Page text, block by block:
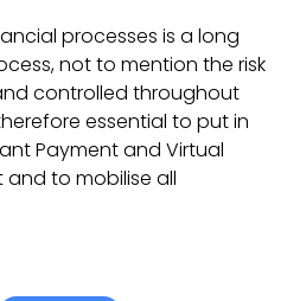
processes is a long
not to mention the risk
controlled throughout
essential to put in
Payment and Virtual
and to mobilise all